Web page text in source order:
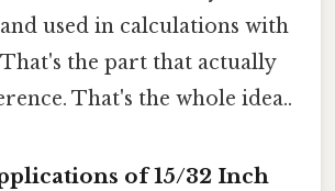
used in calculations with
the part that actually
That's the whole idea..
of 15/32 Inch